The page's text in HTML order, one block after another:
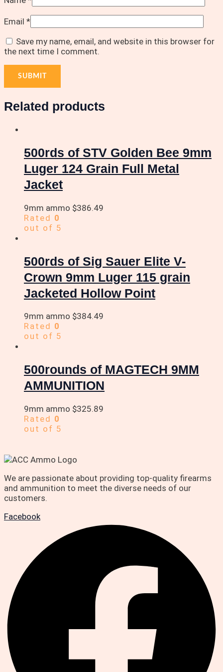
Email *
Save my name, email, and website in this browser for
the next time I comment.
Related products
500rds of STV Golden Bee 9mm
Luger 124 Grain Full Metal
Jacket
9mm ammo $386.49
Rated 0
out of 5
500rds of Sig Sauer Elite V-
Crown 9mm Luger 115 grain
Jacketed Hollow Point
9mm ammo $384.49
Rated 0
out of 5
500rounds of MAGTECH 9MM
AMMUNITION
9mm ammo $325.89
Rated 0
out of 5
We are passionate about providing top-quality firearms
and ammunition to meet the diverse needs of our
customers.
Facebook